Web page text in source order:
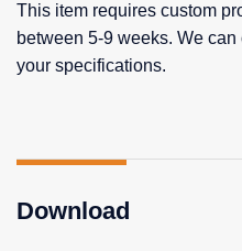
This item requires custom
between 5-9 weeks. We
your specifications.
Download